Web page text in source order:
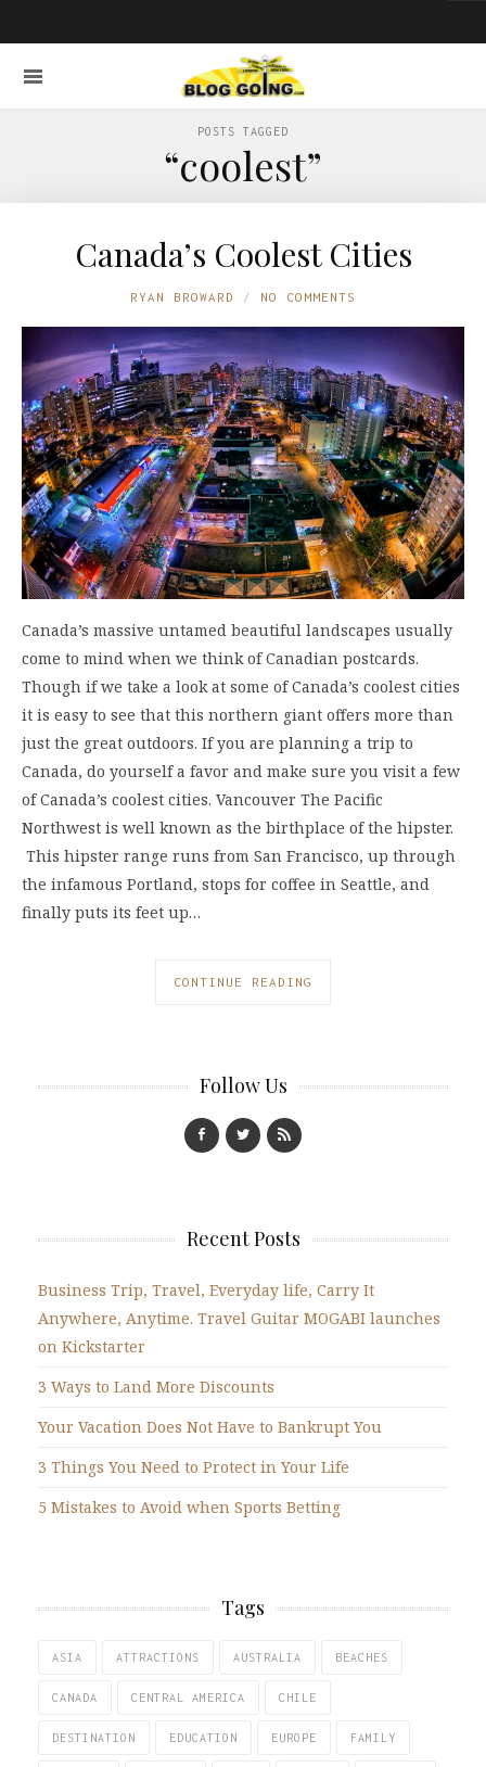
POSTS TAGGED
“coolest”
Canada’s Coolest Cities
RYAN BROWARD NO COMMENTS
Canada’s massive untamed beautiful landscapes usually
come to mind when we think of Canadian postcards.
Though if we take a look at some of Canada’s coolest cities
it is easy to see that this northern giant offers more than
just the great outdoors. If you are planning a trip to
Canada, do yourself a favor and make sure you visit a few
of Canada’s coolest cities. Vancouver The Pacific
Northwest is well known as the birthplace of the hipster.
This hipster range runs from San Francisco, up through
the infamous Portland, stops for coffee in Seattle, and
finally puts its feet up…
CONTINUE READING
Follow Us
Recent Posts
Business Trip, Travel, Everyday life, Carry It
Anywhere, Anytime. Travel Guitar MOGABI launches
on Kickstarter
3 Ways to Land More Discounts
Your Vacation Does Not Have to Bankrupt You
3 Things You Need to Protect in Your Life
5 Mistakes to Avoid when Sports Betting
Tags
ASIA ATTRACTIONS AUSTRALIA BEACHES
CANADA CENTRAL AMERICA CHILE
DESTINATION EDUCATION EUROPE FAMILY